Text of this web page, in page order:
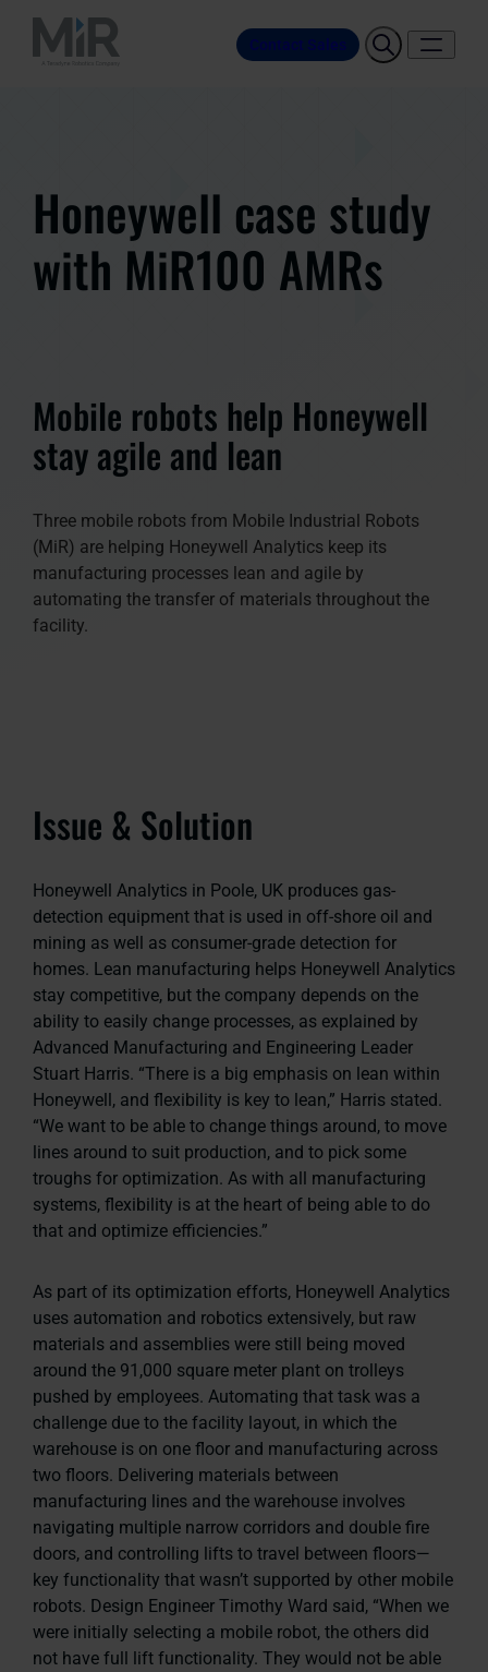
Contact Sales
Honeywell case study
with MiR100 AMRs
Mobile robots help Honeywell
stay agile and lean
Three mobile robots from Mobile Industrial Robots
(MiR) are helping Honeywell Analytics keep its
manufacturing processes lean and agile by
automating the transfer of materials throughout the
facility.
Issue & Solution
Honeywell Analytics in Poole, UK produces gas-
detection equipment that is used in off-shore oil and
mining as well as consumer-grade detection for
homes. Lean manufacturing helps Honeywell Analytics
stay competitive, but the company depends on the
ability to easily change processes, as explained by
Advanced Manufacturing and Engineering Leader
Stuart Harris. “There is a big emphasis on lean within
Honeywell, and flexibility is key to lean,” Harris stated.
“We want to be able to change things around, to move
lines around to suit production, and to pick some
troughs for optimization. As with all manufacturing
systems, flexibility is at the heart of being able to do
that and optimize efficiencies.”
As part of its optimization efforts, Honeywell Analytics
uses automation and robotics extensively, but raw
materials and assemblies were still being moved
around the 91,000 square meter plant on trolleys
pushed by employees. Automating that task was a
challenge due to the facility layout, in which the
warehouse is on one floor and manufacturing across
two floors. Delivering materials between
manufacturing lines and the warehouse involves
navigating multiple narrow corridors and double fire
doors, and controlling lifts to travel between floors—
key functionality that wasn’t supported by other mobile
robots. Design Engineer Timothy Ward said, “When we
were initially selecting a mobile robot, the others did
not have full lift functionality. They would not be able